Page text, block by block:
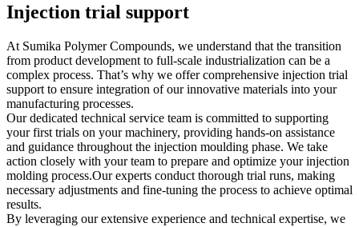
Injection trial support
At Sumika Polymer Compounds, we understand that the transition
from product development to full-scale industrialization can be a
complex process. That’s why we offer comprehensive injection trial
support to ensure integration of our innovative materials into your
manufacturing processes.
Our dedicated technical service team is committed to supporting
your first trials on your machinery, providing hands-on assistance
and guidance throughout the injection moulding phase. We take
action closely with your team to prepare and optimize your injection
molding process.Our experts conduct thorough trial runs, making
necessary adjustments and fine-tuning the process to achieve optimal
results.
By leveraging our extensive experience and technical expertise, we